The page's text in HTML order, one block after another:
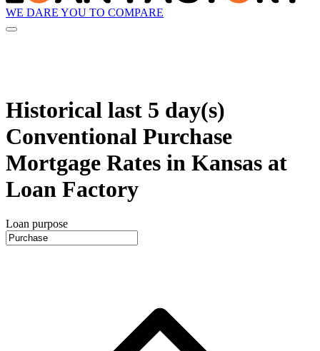
WE DARE YOU TO COMPARE
Historical last 5 day(s)
Conventional Purchase
Mortgage Rates in Kansas at
Loan Factory
Loan purpose